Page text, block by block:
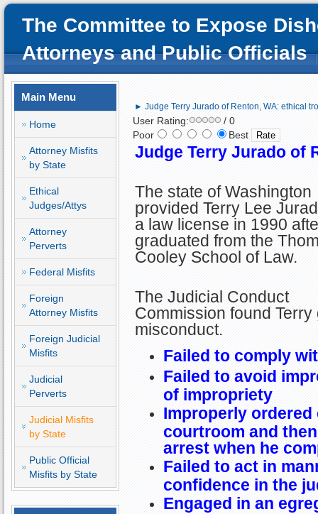
The Committee to Expose
Attorneys and Public Officials
Main Menu
Home
Attorney Misfits
by State
Ethical
Judges/Attys
Attorney
Perverts
Federal Misfits
Foreign
Attorney Misfits
Foreign Judicial
Misfits
Judicial
Perverts
Judicial Misfits
by State
Public Official
Misfits by State
► Judge Terry Jurado of Renton, WA: ethical
User Rating:
/ 0
Poor
Best
Judge Terry Jurado of
The state of Washington
provided Terry Lee
a law license in 1990
graduated from the
Cooley School of Law.
The Judicial Conduct
Commission found
misconduct.
Failed to comply
Failed to avoid
of impropriety
Improperly
courtroom and
arrest when he
Failed to act in
confidence in the
Engaged in an